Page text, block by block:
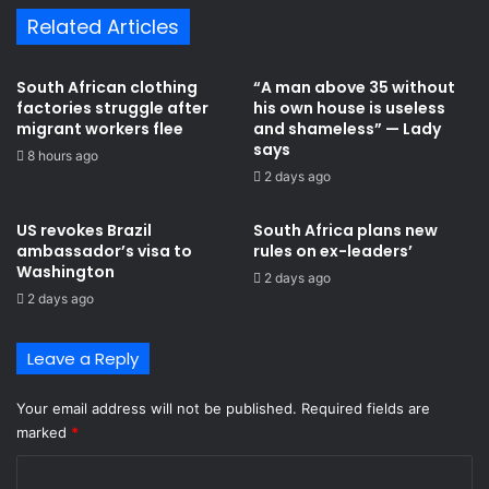
Related Articles
South African clothing
factories struggle after
migrant workers flee
8 hours ago
“A man above 35 without
his own house is useless
and shameless” — Lady
says
2 days ago
US revokes Brazil
ambassador’s visa to
Washington
2 days ago
South Africa plans new
rules on ex-leaders’
2 days ago
Leave a Reply
Your email address will not be published. Required fields are
marked *